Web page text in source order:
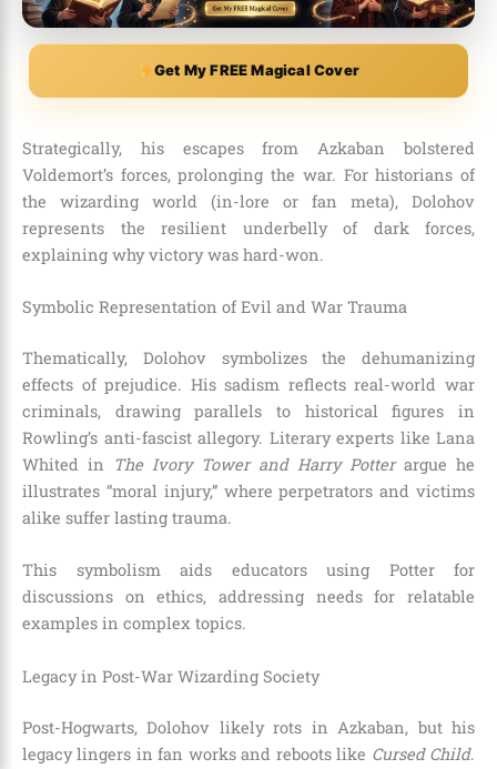
Get My FREE Magical Cover
Strategically, his escapes from Azkaban bolstered
Voldemort’s forces, prolonging the war. For historians of
the wizarding world (in-lore or fan meta), Dolohov
represents the resilient underbelly of dark forces,
explaining why victory was hard-won.
Symbolic Representation of Evil and War Trauma
Thematically, Dolohov symbolizes the dehumanizing
effects of prejudice. His sadism reflects real-world war
criminals, drawing parallels to historical figures in
Rowling’s anti-fascist allegory. Literary experts like Lana
Whited in The Ivory Tower and Harry Potterargue he
illustrates “moral injury,” where perpetrators and victims
alike suffer lasting trauma.
This symbolism aids educators using Potter for
discussions on ethics, addressing needs for relatable
examples in complex topics.
Legacy in Post-War Wizarding Society
Post-Hogwarts, Dolohov likely rots in Azkaban, but his
legacy lingers in fan works and reboots like Cursed Child.